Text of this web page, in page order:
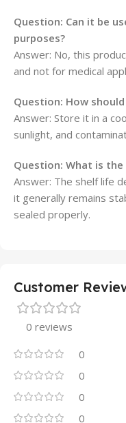
Question: Can it be
purposes?
Answer: No, this
and not for medical
Question: How
Answer: Store it in a
sunlight, and
Question: What is
Answer: The shelf life
it generally remains
sealed properly.
Customer
0 reviews
0
0
0
0